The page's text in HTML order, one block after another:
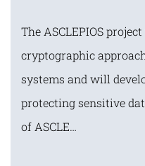
The ASCLEPIOS
cryptographic
systems and will
protecting sensitive
of ASCLE…